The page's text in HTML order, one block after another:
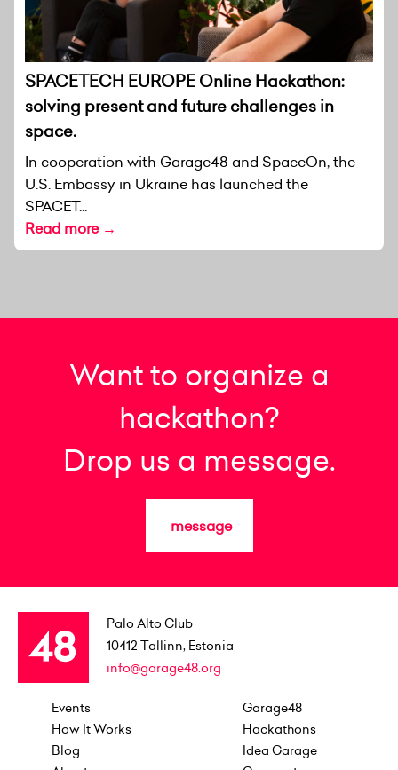
SPACETECH EUROPE Online Hackathon:
solving present and future challenges in
space.
In cooperation with Garage48 and SpaceOn, the
U.S. Embassy in Ukraine has launched the
SPACET...
Read more →
Want to organize a
hackathon?
Drop us a message.
message
Palo Alto Club
10412 Tallinn, Estonia
info@garage48.org
Events
How It Works
Blog
Garage48
Hackathons
Idea Garage